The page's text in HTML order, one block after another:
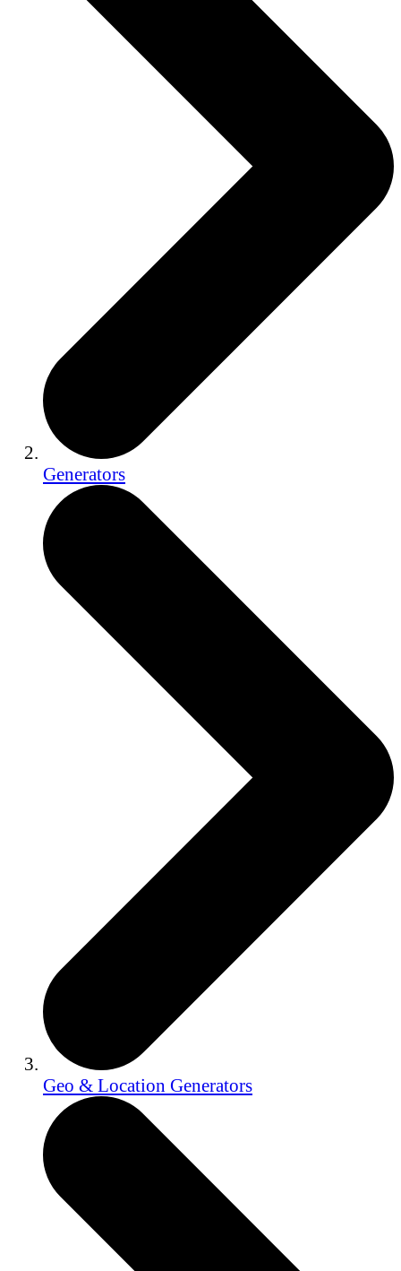
Generators
Geo & Location Generators